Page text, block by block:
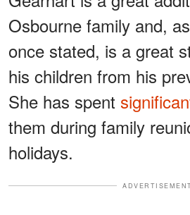
Osbourne family and,
once stated, is a great
his children from his
She has spent
them during family
holidays.